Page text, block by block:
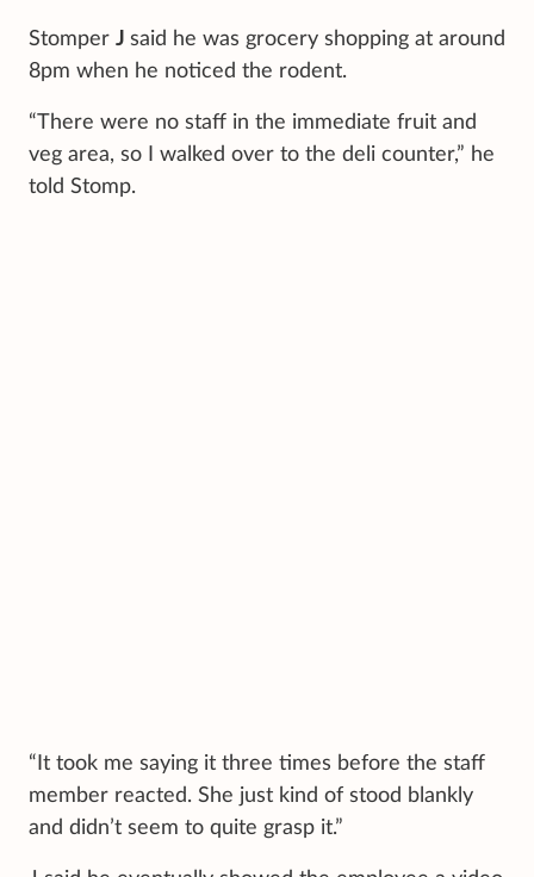
Stomper J said he was grocery shopping at around
8pm when he noticed the rodent.
“There were no staff in the immediate fruit and
veg area, so I walked over to the deli counter,” he
told Stomp.
“It took me saying it three times before the staff
member reacted. She just kind of stood blankly
and didn’t seem to quite grasp it.”